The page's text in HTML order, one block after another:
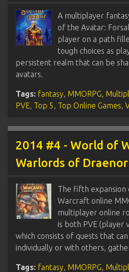
A multiplayer
of the Avatar:
player on a path
tough choices as
persistent realm that can be
avatars.
Tags: fantasy MMORPG
PVE Top 5 Top Online Games
2014 #4 - World of
Warlords of Draenor
The fifth
Warcraft online
multiplayer online
is both PVE (player
which consists of quests that
individually or with others,
Tags: fantasy MMORPG